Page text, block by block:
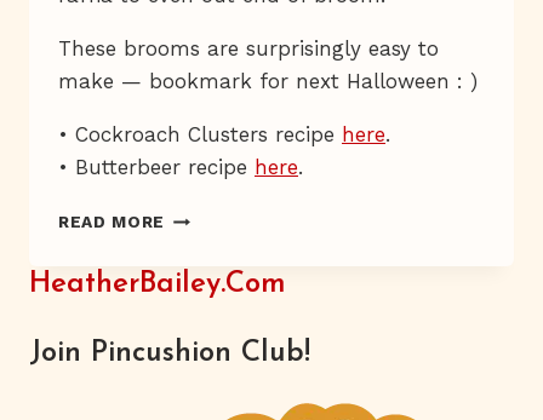
These brooms are surprisingly easy to
make — bookmark for next Halloween : )
• Cockroach Clusters recipe here.
• Butterbeer recipe here.
READ MORE THE
BROOMSTICKS
HeatherBailey.com
Join Pincushion Club!